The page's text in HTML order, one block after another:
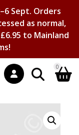
Sept. Orders
as normal,
to Mainland
0